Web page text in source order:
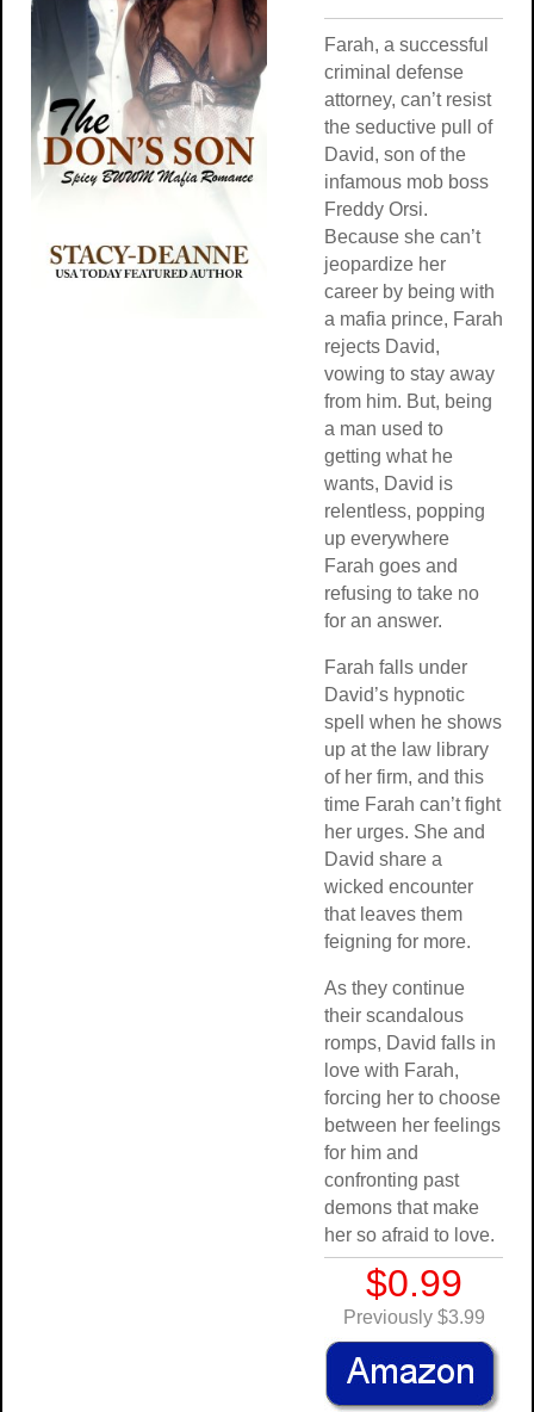
Farah, a successful
criminal defense
attorney, can’t resist
the seductive pull of
David, son of the
infamous mob boss
Freddy Orsi.
Because she can’t
jeopardize her
career by being with
a mafia prince, Farah
rejects David,
vowing to stay away
from him. But, being
a man used to
getting what he
wants, David is
relentless, popping
up everywhere
Farah goes and
refusing to take no
for an answer.
Farah falls under
David’s hypnotic
spell when he shows
up at the law library
of her firm, and this
time Farah can’t fight
her urges. She and
David share a
wicked encounter
that leaves them
feigning for more.
As they continue
their scandalous
romps, David falls in
love with Farah,
forcing her to choose
between her feelings
for him and
confronting past
demons that make
her so afraid to love.
$0.99
Previously $3.99